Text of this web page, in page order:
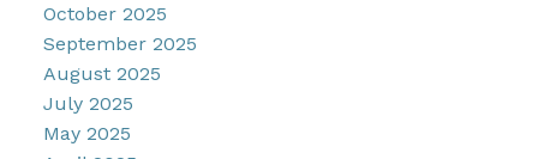
October 2025
September 2025
August 2025
July 2025
May 2025